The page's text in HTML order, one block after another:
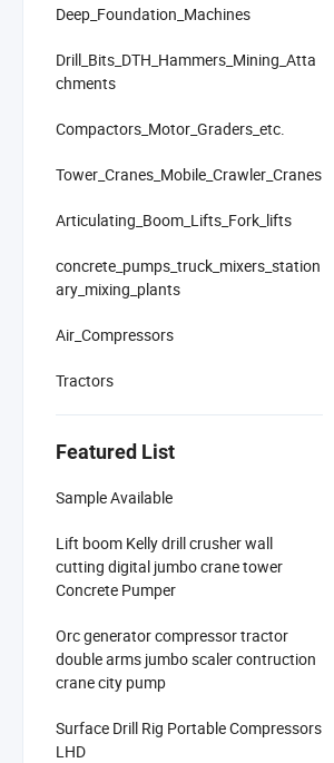
Deep_Foundation_Machines
Drill_Bits_DTH_Hammers_Mining_Atta
chments
Compactors_Motor_Graders_etc.
Tower_Cranes_Mobile_Crawler_Cranes
Articulating_Boom_Lifts_Fork_lifts
concrete_pumps_truck_mixers_station
ary_mixing_plants
Air_Compressors
Tractors
Featured List
Sample Available
Lift boom Kelly drill crusher wall
cutting digital jumbo crane tower
Concrete Pumper
Orc generator compressor tractor
double arms jumbo scaler contruction
crane city pump
Surface Drill Rig Portable Compressors
LHD